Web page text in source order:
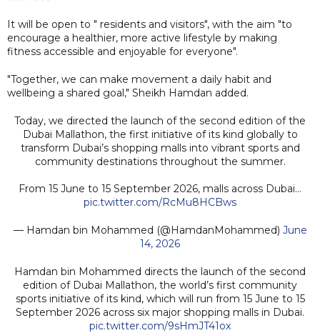
It will be open to " residents and visitors", with the aim "to
encourage a healthier, more active lifestyle by making
fitness accessible and enjoyable for everyone".
"Together, we can make movement a daily habit and
wellbeing a shared goal," Sheikh Hamdan added.
Today, we directed the launch of the second edition of the
Dubai Mallathon, the first initiative of its kind globally to
transform Dubai’s shopping malls into vibrant sports and
community destinations throughout the summer.
From 15 June to 15 September 2026, malls across Dubai…
pic.twitter.com/RcMu8HCBws
— Hamdan bin Mohammed (@HamdanMohammed) June
14, 2026
Hamdan bin Mohammed directs the launch of the second
edition of Dubai Mallathon, the world’s first community
sports initiative of its kind, which will run from 15 June to 15
September 2026 across six major shopping malls in Dubai.
pic.twitter.com/9sHmJT41ox